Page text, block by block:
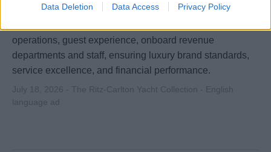
Data Deletion Data Access Privacy Policy
operations, guest experience, onboard revenue
departments and staff, ensuring luxury brand standards,
service excellence, and financial performance.
July 18, 2026 - The Ritz-Carlton Yacht Collection - English
language ad